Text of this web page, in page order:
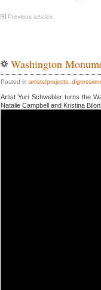
Previous articles
Washington
Posted in artists/projects
Artist Yuri Schwebler turns the
Natalie Campbell and Kristina